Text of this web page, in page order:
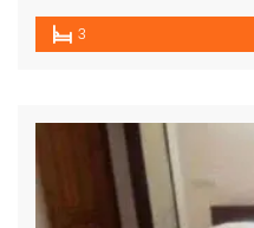
3